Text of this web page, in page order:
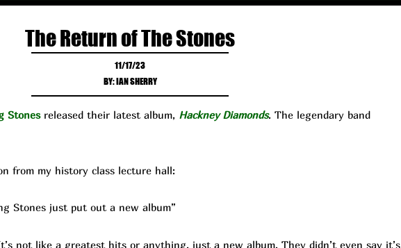
The Return of The Stones
11/17/23
BY: IAN SHERRY
Stonesreleased their latest album, Hackney Diamonds. The legendary band
from my history class lecture hall:
Stones just put out a new album”
not like a greatest hits or anything, just a new album. They didn’t even say it’s